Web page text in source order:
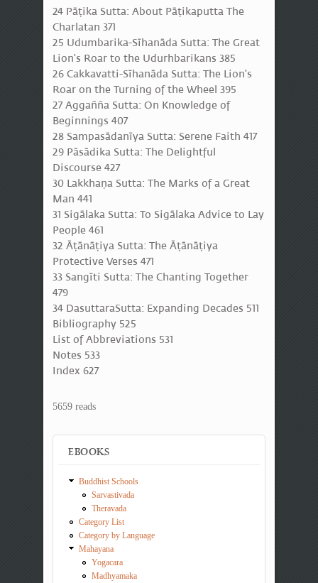
24 Pāṭika Sutta: About Pāṭikaputta The
Charlatan 371
25 Udumbarika-Sīhanāda Sutta: The Great
Lion's Roar to the Udurhbarikans 385
26 Cakkavatti-Sīhanāda Sutta: The Lion's
Roar on the Turning of the Wheel 395
27 Aggañña Sutta: On Knowledge of
Beginnings 407
28 Sampasādanīya Sutta: Serene Faith 417
29 Pāsādika Sutta: The Delightful
Discourse 427
30 Lakkhaṇa Sutta: The Marks of a Great
Man 441
31 Sigālaka Sutta: To Sigālaka Advice to Lay
People 461
32 Āṭānāṭiya Sutta: The Āṭānāṭiya
Protective Verses 471
33 Sangīti Sutta: The Chanting Together
479
34 DasuttaraSutta: Expanding Decades 511
Bibliography 525
List of Abbreviations 531
Notes 533
Index 627
5659 reads
EBOOKS
Buddhist Schools
Sarvastivada
Theravada
Category List
Category by Language
Mahayana
Yogacara
Madhyamaka